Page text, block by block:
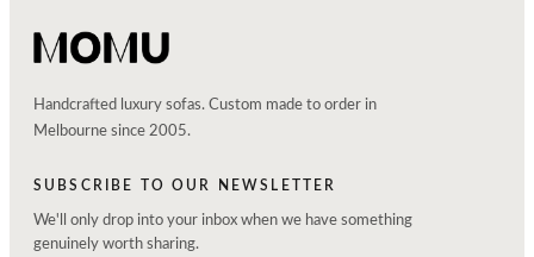
Handcrafted luxury sofas. Custom made to order in
Melbourne since 2005.
SUBSCRIBE TO OUR NEWSLETTER
We'll only drop into your inbox when we have something
genuinely worth sharing.